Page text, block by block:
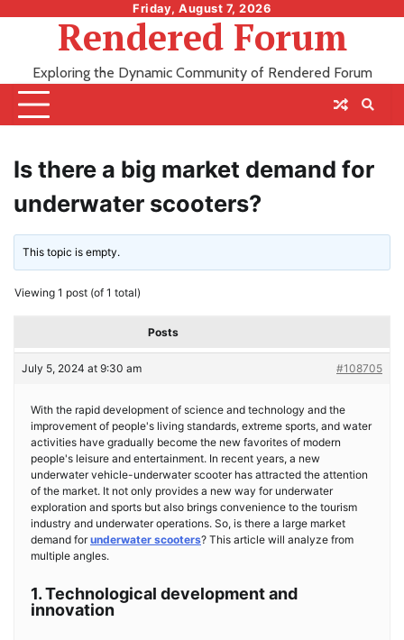
Friday, August 7, 2026
Rendered Forum
Exploring the Dynamic Community of Rendered Forum
Is there a big market demand for
underwater scooters?
This topic is empty.
Viewing 1 post (of 1 total)
Posts
July 5, 2024 at 9:30 am #108705
With the rapid development of science and technology and the
improvement of people's living standards, extreme sports, and water
activities have gradually become the new favorites of modern
people's leisure and entertainment. In recent years, a new
underwater vehicle-underwater scooter has attracted the attention
of the market. It not only provides a new way for underwater
exploration and sports but also brings convenience to the tourism
industry and underwater operations. So, is there a large market
demand forunderwater scooters? This article will analyze from
multiple angles.
1. Technological development and
innovation